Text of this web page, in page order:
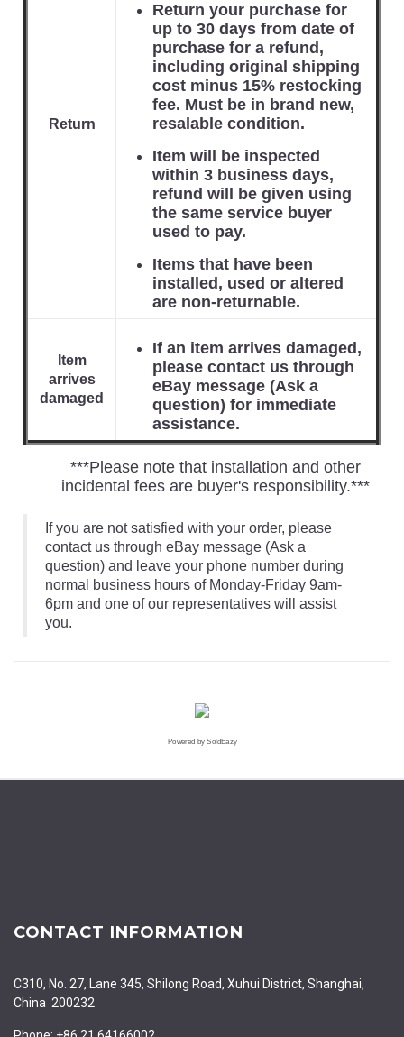
Return
Return your purchase for
up to 30 days from date of
purchase for a refund,
including original shipping
cost minus 15% restocking
fee. Must be in brand new,
resalable condition.
Item will be inspected
within 3 business days,
refund will be given using
the same service buyer
used to pay.
Items that have been
installed, used or altered
are non-returnable.
Item
arrives
damaged
If an item arrives damaged,
please contact us through
eBay message (Ask a
question) for immediate
assistance.
***Please note that installation and other
incidental fees are buyer's responsibility.***
If you are not satisfied with your order, please
contact us through eBay message (Ask a
question) and leave your phone number during
normal business hours of Monday-Friday 9am-
6pm and one of our representatives will assist
you.
Powered by SoldEazy
CONTACT INFORMATION
C310, No. 27, Lane 345, Shilong Road, Xuhui District, Shanghai,
China 200232